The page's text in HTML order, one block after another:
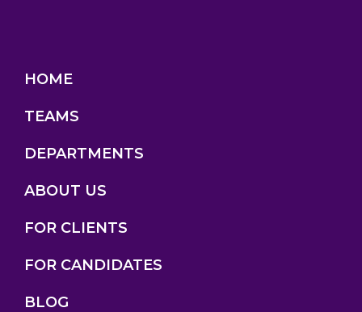
HOME
TEAMS
DEPARTMENTS
ABOUT US
FOR CLIENTS
FOR CANDIDATES
BLOG